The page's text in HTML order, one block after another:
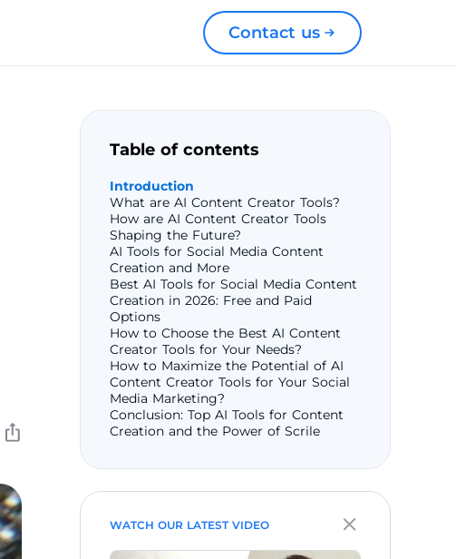
Contact us
Table of contents
Introduction
What are AI Content Creator Tools?
How are AI Content Creator Tools
Shaping the Future?
AI Tools for Social Media Content
Creation and More
Best AI Tools for Social Media Content
Creation in 2026: Free and Paid
Options
How to Choose the Best AI Content
Creator Tools for Your Needs?
How to Maximize the Potential of AI
Content Creator Tools for Your Social
Media Marketing?
Conclusion: Top AI Tools for Content
Creation and the Power of Scrile
WATCH OUR LATEST VIDEO